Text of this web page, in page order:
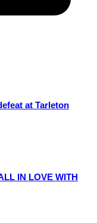
at Tarleton
IN LOVE WITH